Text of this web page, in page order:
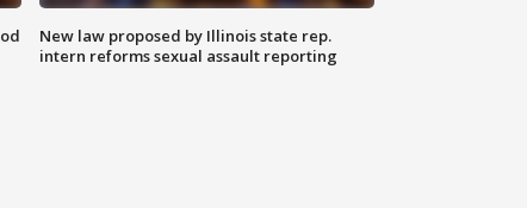
New law proposed by Illinois state rep.
intern reforms sexual assault reporting